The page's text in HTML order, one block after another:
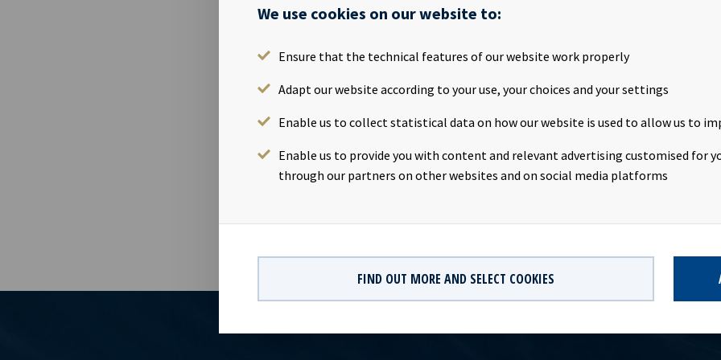
We use cookies on our website to:
Ensure that the technical features of our website work properly
Adapt our website according to your use, your choices and your settings
Enable us to collect statistical data on how our website is used to allow us to
Enable us to provide you with content and relevant advertising customised for
through our partners on other websites and on social media platforms
FIND OUT MORE AND SELECT COOKIES
Monday 8th May 2017, at about 20.00 CET. Ocean Yield ASA will host a
Presentation:Date: Tuesday 9th May 2017Time: 09:00 CESTLocation: The Thief,
OsloWebcast: http://webtv.hegnar.no/
Yield is a ship owning company with investments in vessels on long-term
earnings and dividend capacity. Ocean Yield has an ambition to pay attractive
dividends to its shareholders.